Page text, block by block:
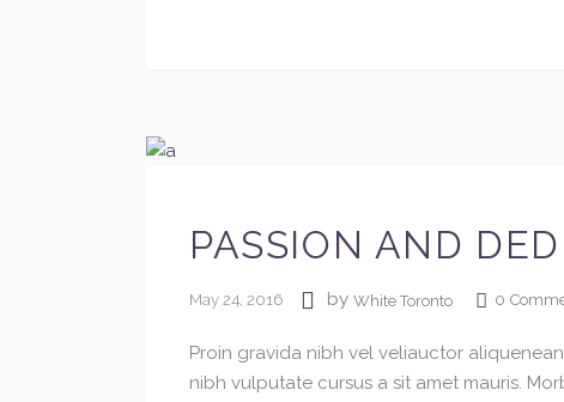
PASSION AND
May 24, 2016 by White Toronto 0
Proin gravida nibh vel veliauctor
nibh vulputate cursus a sit amet mauris.